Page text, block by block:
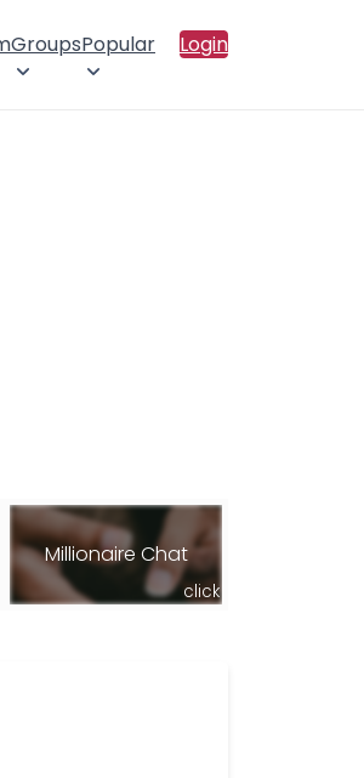
GroupsPopular Login
Millionaire Chat
click